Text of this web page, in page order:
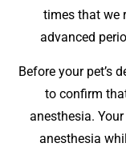
times that we
advanced
Before your pet’s
to confirm
anesthesia.
anesthesia